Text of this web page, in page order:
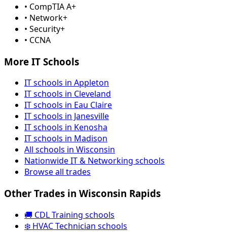
• CompTIA A+
• Network+
• Security+
• CCNA
More IT Schools
IT schools in Appleton
IT schools in Cleveland
IT schools in Eau Claire
IT schools in Janesville
IT schools in Kenosha
IT schools in Madison
All schools in Wisconsin
Nationwide IT & Networking schools
Browse all trades
Other Trades in Wisconsin Rapids
🚚 CDL Training schools
❄️ HVAC Technician schools